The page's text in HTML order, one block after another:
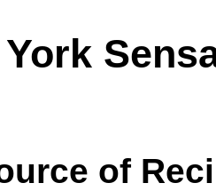
York
of